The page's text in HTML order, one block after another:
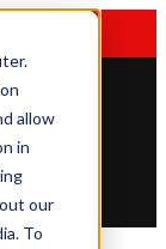
allow
in
our
To